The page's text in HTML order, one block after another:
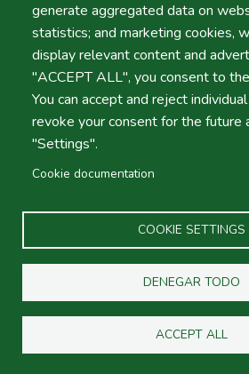
generate aggregated data on
statistics; and marketing cookies,
display relevant content and
"ACCEPT ALL", you consent to
You can accept and reject
revoke your consent for the future
"Settings".
Cookie documentation
COOKIE SETTINGS
DENEGAR TODO
ACCEPT ALL
Nuestra tienda de venta de
Actividades al aire libre
Villas y Apartamentos